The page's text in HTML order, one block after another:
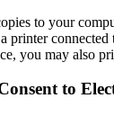
to your
printer connected
you may also
to